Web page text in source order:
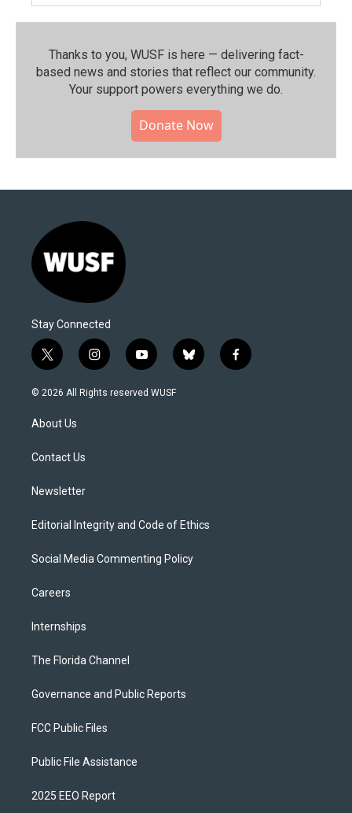
Thanks to you, WUSF is here — delivering fact-
based news and stories that reflect our community.⁠
Your support powers everything we do.
Donate Now
Stay Connected
t
w
i
t
e
i
n
s
y
o
u
b
l
f
a
© 2026 All Rights reserved WUSF
About Us
Contact Us
Newsletter
Editorial Integrity and Code of Ethics
Social Media Commenting Policy
Careers
Internships
The Florida Channel
Governance and Public Reports
FCC Public Files
Public File Assistance
2025 EEO Report